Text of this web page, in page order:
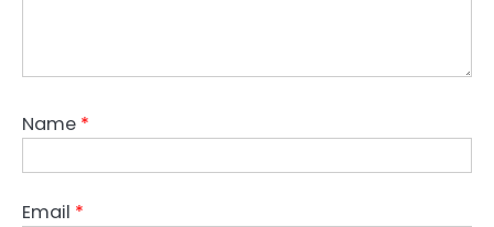
Name *
Email *